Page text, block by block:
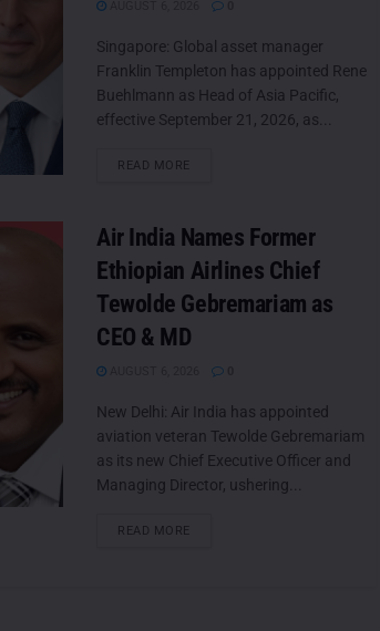
Singapore: Global asset manager
Franklin Templeton has appointed Rene
Buehlmann as Head of Asia Pacific,
effective September 21, 2026, as...
READ MORE
Air India Names Former
Ethiopian Airlines Chief
Tewolde Gebremariam as
CEO & MD
New Delhi: Air India has appointed
aviation veteran Tewolde Gebremariam
as its new Chief Executive Officer and
Managing Director, ushering...
READ MORE